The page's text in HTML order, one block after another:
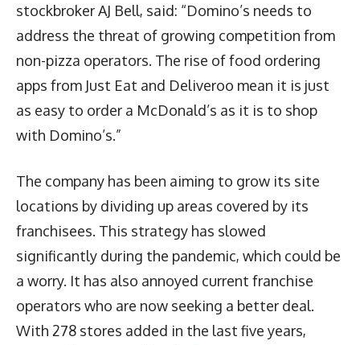
stockbroker AJ Bell, said: “Domino’s needs to
address the threat of growing competition from
non-pizza operators. The rise of food ordering
apps from Just Eat and Deliveroo mean it is just
as easy to order a McDonald’s as it is to shop
with Domino’s.”
The company has been aiming to grow its site
locations by dividing up areas covered by its
franchisees. This strategy has slowed
significantly during the pandemic, which could be
a worry. It has also annoyed current franchise
operators who are now seeking a better deal.
With 278 stores added in the last five years,